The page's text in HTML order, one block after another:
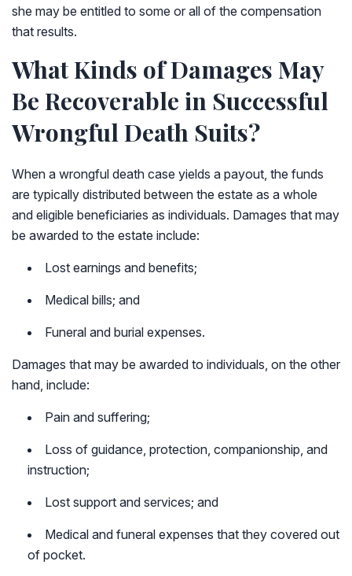
she may be entitled to some or all of the compensation
that results.
What Kinds of Damages May
Be Recoverable in Successful
Wrongful Death Suits?
When a wrongful death case yields a payout, the funds
are typically distributed between the estate as a whole
and eligible beneficiaries as individuals. Damages that may
be awarded to the estate include:
Lost earnings and benefits;
Medical bills; and
Funeral and burial expenses.
Damages that may be awarded to individuals, on the other
hand, include:
Pain and suffering;
Loss of guidance, protection, companionship, and
instruction;
Lost support and services; and
Medical and funeral expenses that they covered out
of pocket.